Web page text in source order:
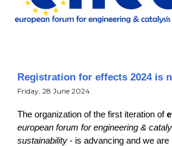
Registration for effects 2024 is
Friday,28 June 2024
Theorganization ofthe first iteration of
european forum for engineering &
sustainability - is advancing and we